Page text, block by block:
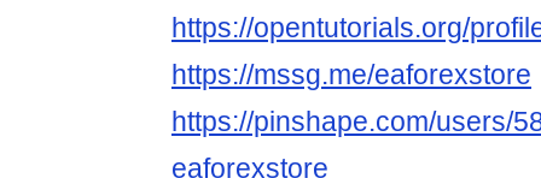
https://opentutorials.org/
https://mssg.me/eaforexstore
https://pinshape.com/users/
eaforexstore